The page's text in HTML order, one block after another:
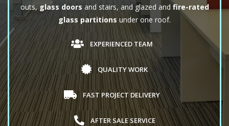
outs,glass doors and stairs, and glazed and fire-rated
glass partitionsunder one roof.
EXPERIENCED TEAM
QUALITY WORK
FAST PROJECT DELIVERY
AFTER SALE SERVICE